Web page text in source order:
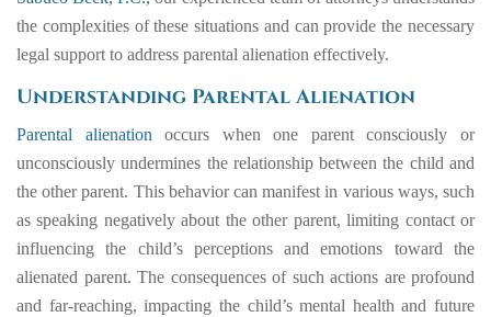
the complexities of these situations and can provide the necessary
legal support to address parental alienation effectively.
Understanding Parental Alienation
Parental alienation occurs when one parent consciously or
unconsciously undermines the relationship between the child and
the other parent. This behavior can manifest in various ways, such
as speaking negatively about the other parent, limiting contact or
influencing the child’s perceptions and emotions toward the
alienated parent. The consequences of such actions are profound
and far-reaching, impacting the child’s mental health and future